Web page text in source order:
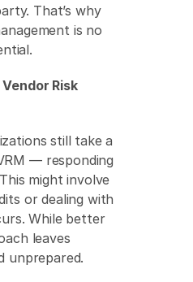
That’s why
is no
Risk
— responding
might involve
or dealing with
While better
leaves
unprepared.